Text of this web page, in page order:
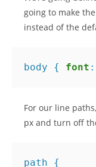
going to make
instead of the
body { font :
For our line
px and turn off
path
{